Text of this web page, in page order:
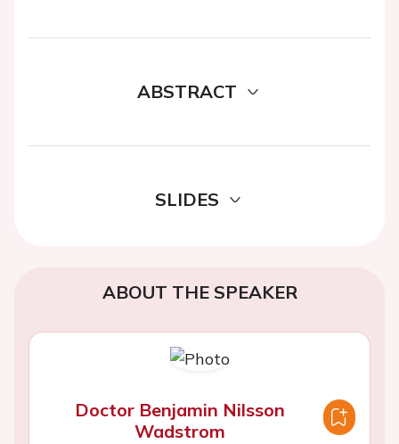
ABSTRACT
SLIDES
ABOUT THE SPEAKER
Doctor Benjamin Nilsson
Wadstrom